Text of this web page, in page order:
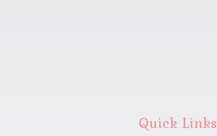
Quick Links